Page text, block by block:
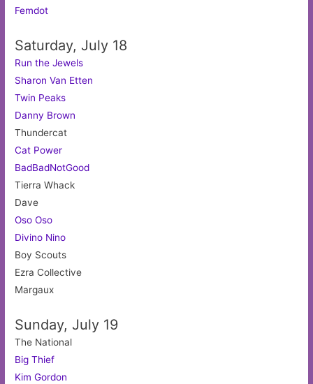
Femdot
Saturday, July 18
Run the Jewels
Sharon Van Etten
Twin Peaks
Danny Brown
Thundercat
Cat Power
BadBadNotGood
Tierra Whack
Dave
Oso Oso
Divino Nino
Boy Scouts
Ezra Collective
Margaux
Sunday, July 19
The National
Big Thief
Kim Gordon